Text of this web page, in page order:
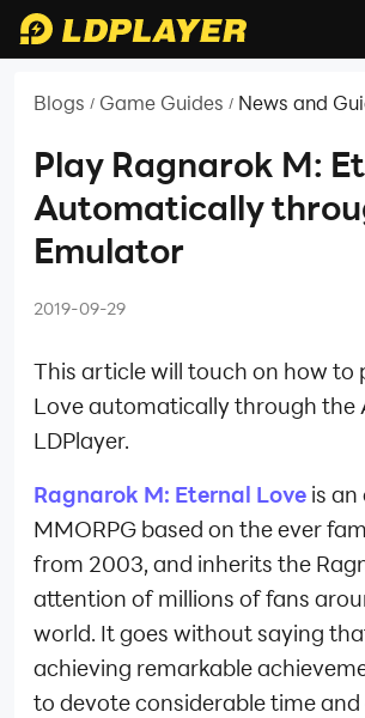
Blogs / Game Guides / News and
Play Ragnarok M:
Automatically
Emulator
2019-09-29
This article will touch on how to
Love automatically through the
LDPlayer.
Ragnarok M: Eternal Love is
MMORPG based on the ever
from 2003, and inherits the
attention of millions of fans
world. It goes without saying
achieving remarkable
to devote considerable time